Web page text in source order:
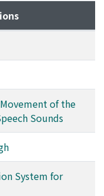
two basic
of the continuous
(or
to
is the pattern
by
"distance", the
by the analysis
The principle
of the
to this,
phoneme
analysis.
of the
Sounds
System for